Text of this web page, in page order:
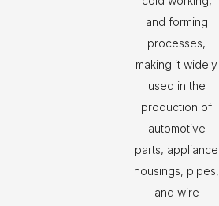
and forming
processes,
making it widely
used in the
production of
automotive
parts, appliance
housings, pipes,
and wire